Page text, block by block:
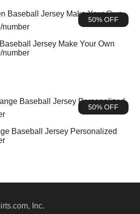
50% OFF
Jersey Make Your Own
number
50% OFF
Baseball Jersey Personalized
Inc.